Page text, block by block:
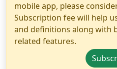
mobile app, please
Subscription fee will help
and definitions along with
related features.